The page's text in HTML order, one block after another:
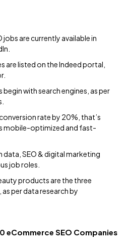
are currently available in
are listed on the Indeed portal,
with search engines, as per
rate by 20%, that’s
mobile-optimized and fast-
data, SEO & digital marketing
job roles.
products are the three
per data research by
eCommerce SEO Companies